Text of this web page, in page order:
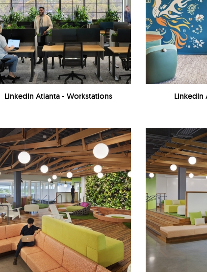
LinkedIn Atlanta - Workstations LinkedIn